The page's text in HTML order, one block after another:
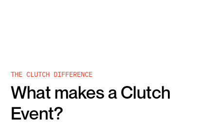
THE CLUTCH DIFFERENCE
What makes a Clutch
Event?